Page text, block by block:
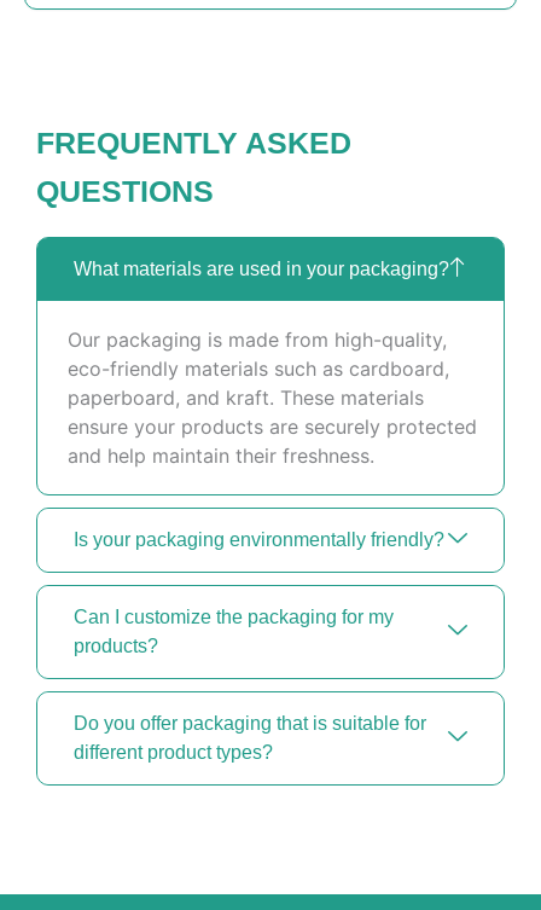
FREQUENTLY ASKED
QUESTIONS
What materials are used in your packaging?
Our packaging is made from high-quality,
eco-friendly materials such as cardboard,
paperboard, and kraft. These materials
ensure your products are securely protected
and help maintain their freshness.
Is your packaging environmentally friendly?
Can I customize the packaging for my
products?
Do you offer packaging that is suitable for
different product types?